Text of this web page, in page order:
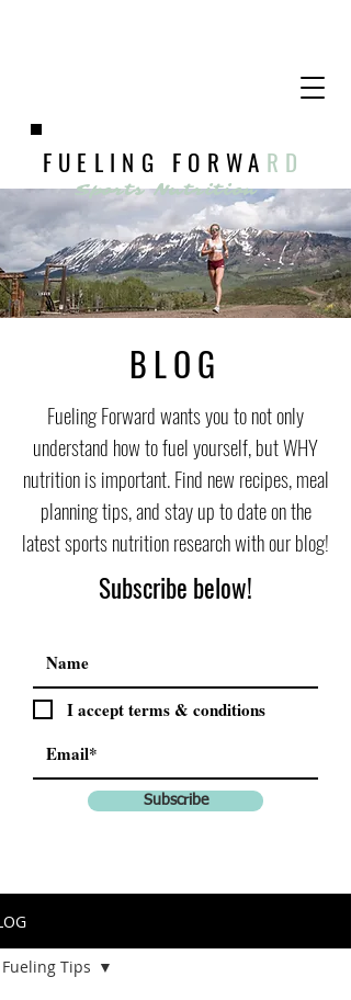
FUELING FORWA RD
Sports Nutrition
BLOG
Fueling Forward wants you to not only
understand how to fuel yourself, but WHY
nutrition is important. Find new recipes, meal
planning tips, and stay up to date on the
latest sports nutrition research with our blog!
Subscribe below!
I accept terms & conditions
Subscribe
Fueling Tips